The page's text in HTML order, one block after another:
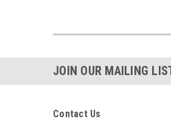
JOIN OUR MAILING
Contact Us